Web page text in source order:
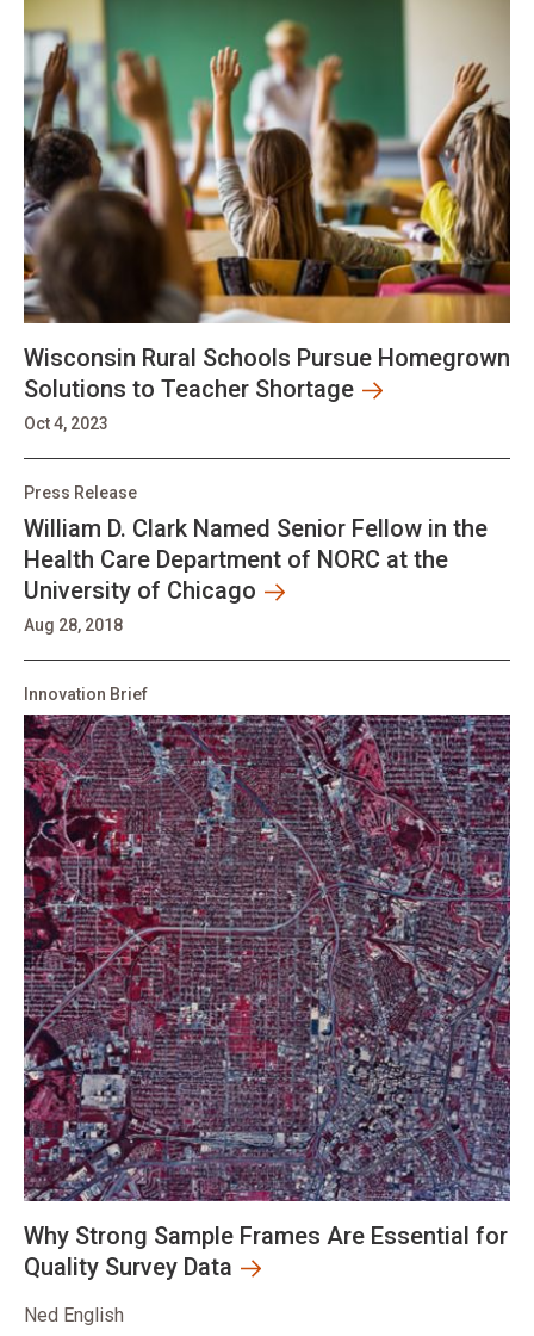
Wisconsin Rural Schools Pursue Homegrown
Solutions to Teacher Shortage
Oct 4, 2023
Press Release
William D. Clark Named Senior Fellow in the
Health Care Department of NORC at the
University of Chicago
Aug 28, 2018
Innovation Brief
Why Strong Sample Frames Are Essential for
Quality Survey Data
Ned English